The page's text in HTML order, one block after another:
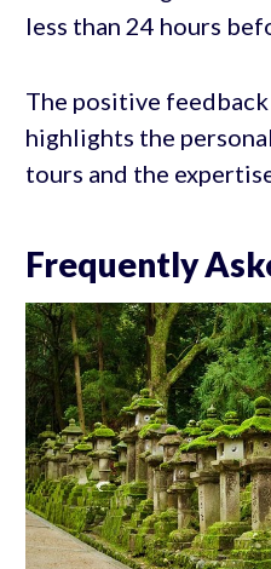
less than 24 hours
The positive
highlights the
tours and the
Frequently